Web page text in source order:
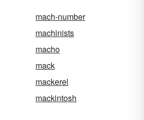
mach-number
machinists
macho
mack
mackerel
mackintosh